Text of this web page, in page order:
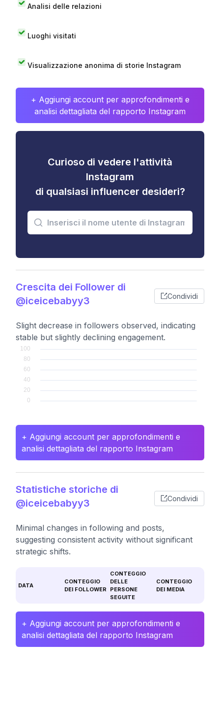
Analisi delle relazioni
Luoghi visitati
Visualizzazione anonima di storie Instagram
+ Aggiungi account per approfondimenti e
analisi dettagliata del rapporto Instagram
Curioso di vedere l'attività
Instagram
di qualsiasi influencer desideri?
Crescita dei Follower di
@iceicebabyy3
Condividi
Slight decrease in followers observed, indicating
stable but slightly declining engagement.
+ Aggiungi account per approfondimenti e
analisi dettagliata del rapporto Instagram
Statistiche storiche di
@iceicebabyy3
Condividi
Minimal changes in following and posts,
suggesting consistent activity without significant
strategic shifts.
DATA
CONTEGGIO
DEI FOLLOWER
CONTEGGIO
DELLE
PERSONE
SEGUITE
CONTEGGIO
DEI MEDIA
+ Aggiungi account per approfondimenti e
analisi dettagliata del rapporto Instagram